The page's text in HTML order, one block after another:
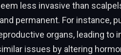
less invasive than
permanent. For instance,
organs, leading to
issues by altering